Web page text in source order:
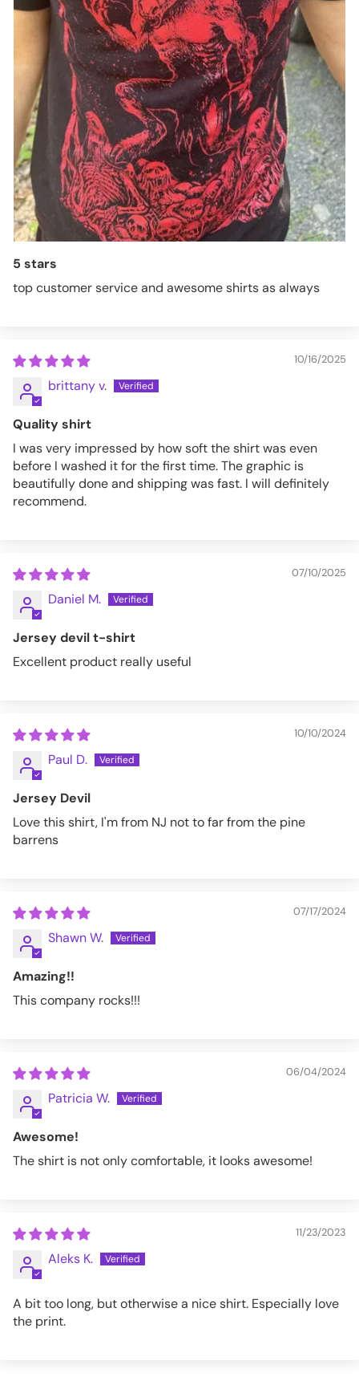
5 stars
top customer service and awesome shirts as always
10/16/2025
brittany v.
Quality shirt
I was very impressed by how soft the shirt was even
before I washed it for the first time. The graphic is
beautifully done and shipping was fast. I will definitely
recommend.
07/10/2025
Daniel M.
Jersey devil t-shirt
Excellent product really useful
10/10/2024
Paul D.
Jersey Devil
Love this shirt, I'm from NJ not to far from the pine
barrens
07/17/2024
Shawn W.
Amazing!!
This company rocks!!!
06/04/2024
Patricia W.
Awesome!
The shirt is not only comfortable, it looks awesome!
11/23/2023
Aleks K.
A bit too long, but otherwise a nice shirt. Especially love
the print.